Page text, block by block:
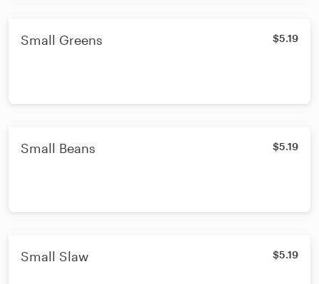
Small Greens $5.19
Small Beans $5.19
Small Slaw $5.19